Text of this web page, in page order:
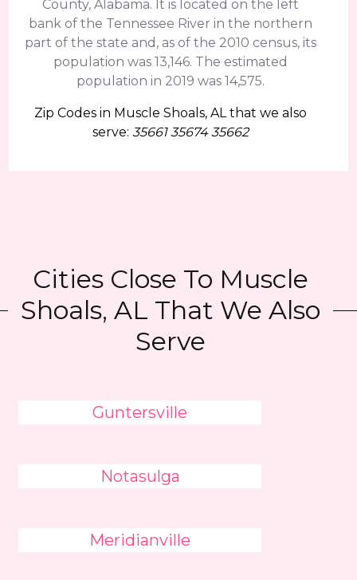
County, Alabama. It is located on the left
bank of the Tennessee River in the northern
part of the state and, as of the 2010 census, its
population was 13,146. The estimated
population in 2019 was 14,575.
Zip Codes in Muscle Shoals, AL that we also
serve:35661 35674 35662
Cities Close To Muscle
Shoals, AL That We Also
Serve
Guntersville
Notasulga
Meridianville